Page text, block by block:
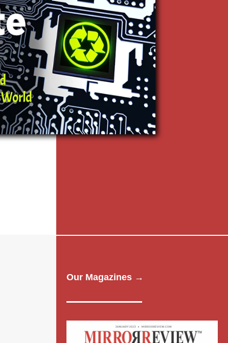
Our Magazines →